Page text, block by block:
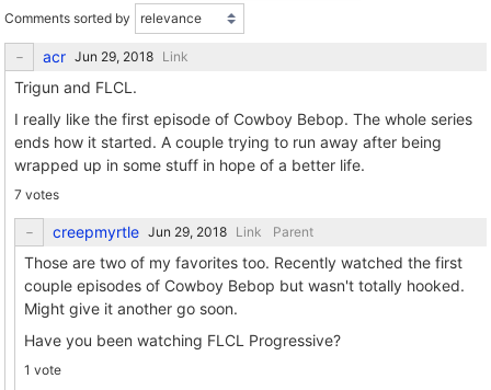
Comments sorted by
acr Link
Trigun and FLCL.
I really like the first episode of Cowboy Bebop. The whole series
ends how it started. A couple trying to run away after being
wrapped up in some stuff in hope of a better life.
7 votes
creepmyrtle Link Parent
Those are two of my favorites too. Recently watched the first
couple episodes of Cowboy Bebop but wasn't totally hooked.
Might give it another go soon.
Have you been watching FLCL Progressive?
1 vote